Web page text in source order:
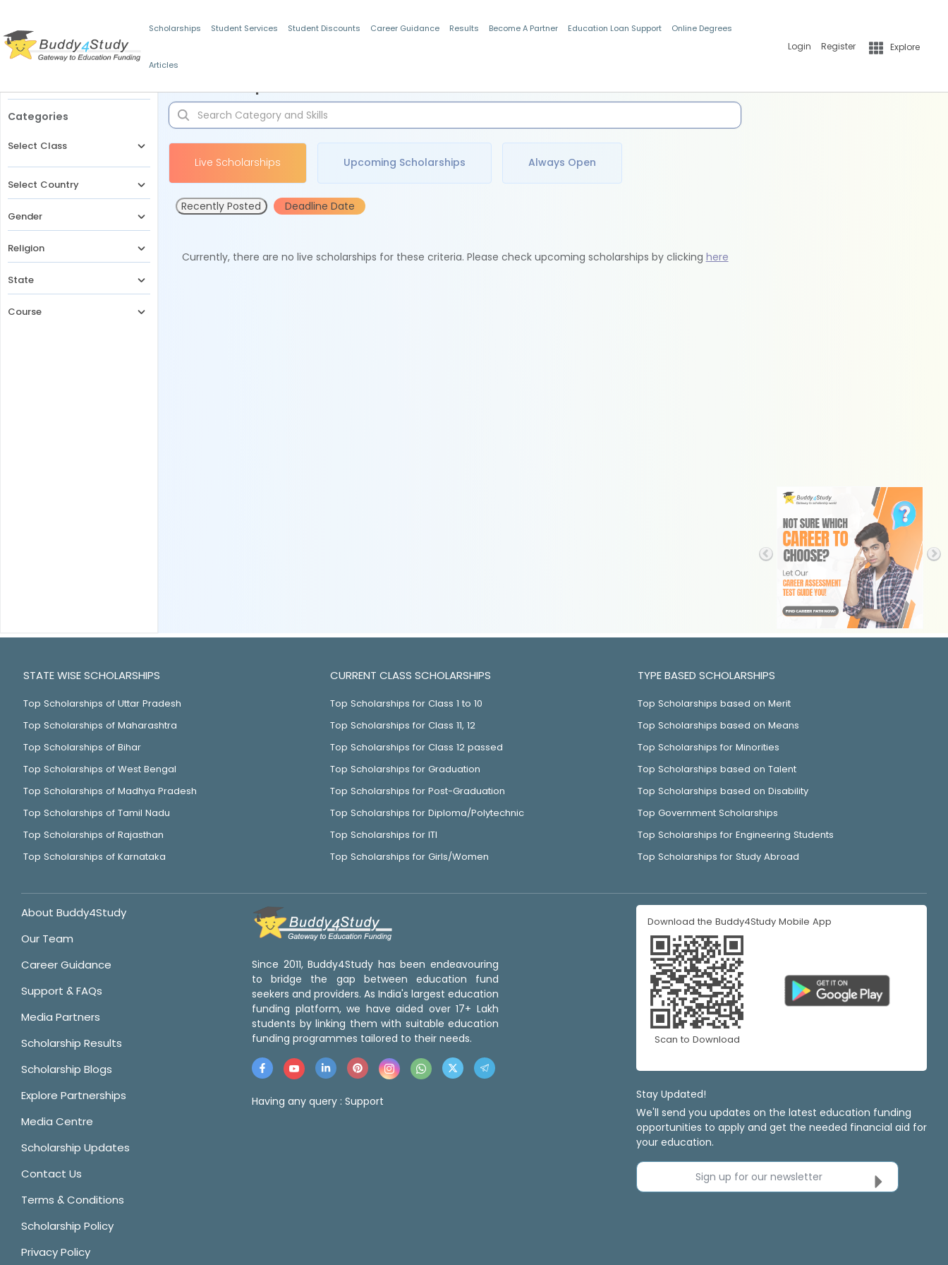
Scholarships Student Services Student Discounts Career Guidance Results Become A Partner Education Loan Support Online Degrees
Articles
Login Register Explore
Categories
Select Class
Select Country
Gender
Religion
State
Course
Live Scholarships Upcoming Scholarships Always Open
Recently Posted Deadline Date
Currently, there are no live scholarships for these criteria. Please check upcoming scholarships by clicking here
STATE WISE SCHOLARSHIPS
Top Scholarships of Uttar Pradesh
Top Scholarships of Maharashtra
Top Scholarships of Bihar
Top Scholarships of West Bengal
Top Scholarships of Madhya Pradesh
Top Scholarships of Tamil Nadu
Top Scholarships of Rajasthan
Top Scholarships of Karnataka
CURRENT CLASS SCHOLARSHIPS
Top Scholarships for Class 1 to 10
Top Scholarships for Class 11, 12
Top Scholarships for Class 12 passed
Top Scholarships for Graduation
Top Scholarships for Post-Graduation
Top Scholarships for Diploma/Polytechnic
Top Scholarships for ITI
Top Scholarships for Girls/Women
TYPE BASED SCHOLARSHIPS
Top Scholarships based on Merit
Top Scholarships based on Means
Top Scholarships for Minorities
Top Scholarships based on Talent
Top Scholarships based on Disability
Top Government Scholarships
Top Scholarships for Engineering Students
Top Scholarships for Study Abroad
About Buddy4Study
Our Team
Career Guidance
Support & FAQs
Media Partners
Scholarship Results
Scholarship Blogs
Explore Partnerships
Media Centre
Scholarship Updates
Contact Us
Terms & Conditions
Scholarship Policy
Privacy Policy
Since 2011, Buddy4Study has been endeavouring
to bridge the gap between education fund
seekers and providers. As India's largest education
funding platform, we have aided over 17+ Lakh
students by linking them with suitable education
funding programmes tailored to their needs.
Having any query : Support
Download the Buddy4Study Mobile App
Scan to Download
Stay Updated!
We'll send you updates on the latest education funding
opportunities to apply and get the needed financial aid for
your education.
Sign up for our newsletter